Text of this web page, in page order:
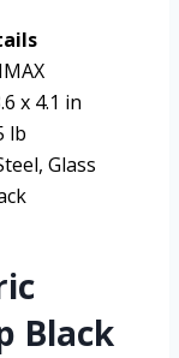
x 4.1 in
lb
Glass
Black